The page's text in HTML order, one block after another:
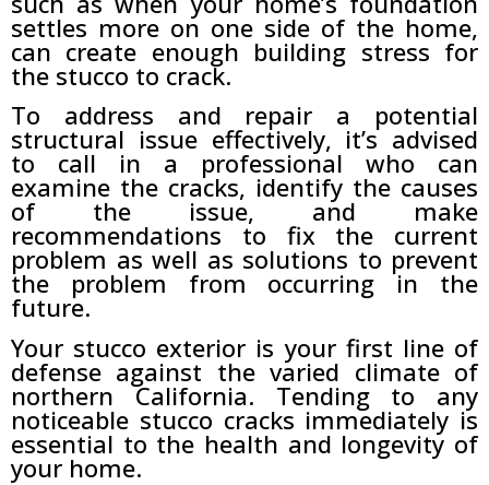
settles more on one side of the home,
can create enough building stress for
the stucco to crack.
To address and repair a potential
structural issue effectively, it’s advised
to call in a professional who can
examine the cracks, identify the causes
of the issue, and make
recommendations to fix the current
problem as well as solutions to prevent
the problem from occurring in the
future.
Your stucco exterior is your first line of
defense against the varied climate of
northern California. Tending to any
noticeable stucco cracks immediately is
essential to the health and longevity of
your home.